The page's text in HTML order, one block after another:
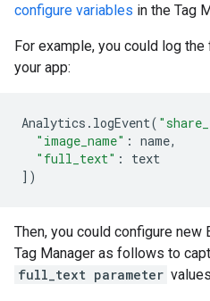
configure variables in the Tag
For example, you could log
your app:
Analytics . logEvent(
"image_name" : name,
"full_text" :
text
])
Then, you could configure new
Tag Manager as follows to
full_text parameter